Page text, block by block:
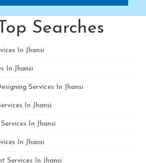
Searches
In Jhansi
In Jhansi
Services In Jhansi
In Jhansi
In Jhansi
In Jhansi
Services In Jhansi
Rack Manufacturers
Manufacturers
floor Manufacturers
Floor Manufacturers
Floor Manufacturers
Rack Manufacturers